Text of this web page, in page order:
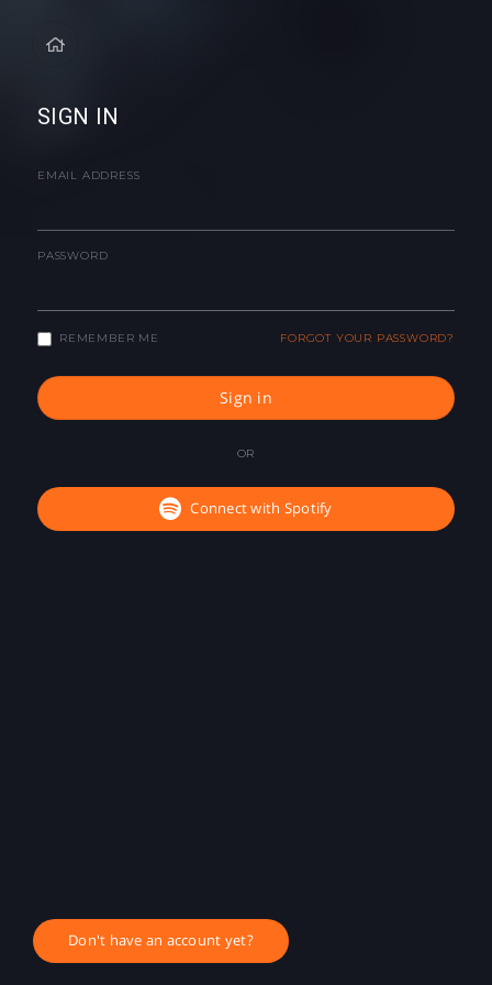
SIGN IN
EMAIL ADDRESS
PASSWORD
REMEMBER ME FORGOT YOUR PASSWORD?
Sign in
OR
Connect with Spotify
Don't have an account yet?